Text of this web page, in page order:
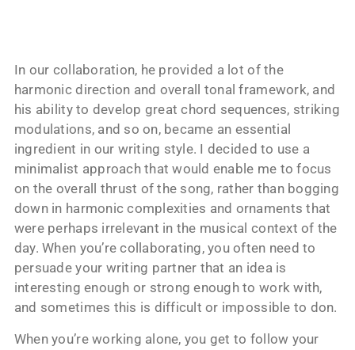
In our collaboration, he provided a lot of the
harmonic direction and overall tonal framework, and
his ability to develop great chord sequences, striking
modulations, and so on, became an essential
ingredient in our writing style. I decided to use a
minimalist approach that would enable me to focus
on the overall thrust of the song, rather than bogging
down in harmonic complexities and ornaments that
were perhaps irrelevant in the musical context of the
day. When you’re collaborating, you often need to
persuade your writing partner that an idea is
interesting enough or strong enough to work with,
and sometimes this is difficult or impossible to don.
When you’re working alone, you get to follow your